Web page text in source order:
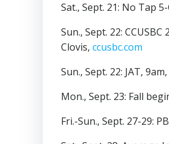
Sat., Sept. 21: No Tap
Sun., Sept. 22:
Clovis, ccusbc.com
Sun., Sept. 22: JAT,
Mon., Sept. 23: Fall
Fri.-Sun., Sept. 27-29: